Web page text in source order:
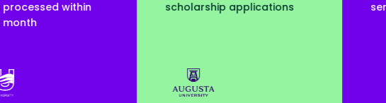
applications
served